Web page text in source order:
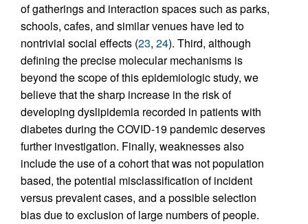
of gatherings and interaction spaces such as parks,
schools, cafes, and similar venues have led to
nontrivial social effects (23, 24). Third, although
defining the precise molecular mechanisms is
beyond the scope of this epidemiologic study, we
believe that the sharp increase in the risk of
developing dyslipidemia recorded in patients with
diabetes during the COVID-19 pandemic deserves
further investigation. Finally, weaknesses also
include the use of a cohort that was not population
based, the potential misclassification of incident
versus prevalent cases, and a possible selection
bias due to exclusion of large numbers of people.